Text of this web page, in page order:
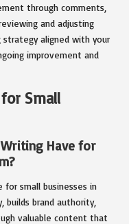
through comments,
and adjusting
strategy aligned with your
improvement and
Small
Have for
small businesses in
builds brand authority,
valuable content that